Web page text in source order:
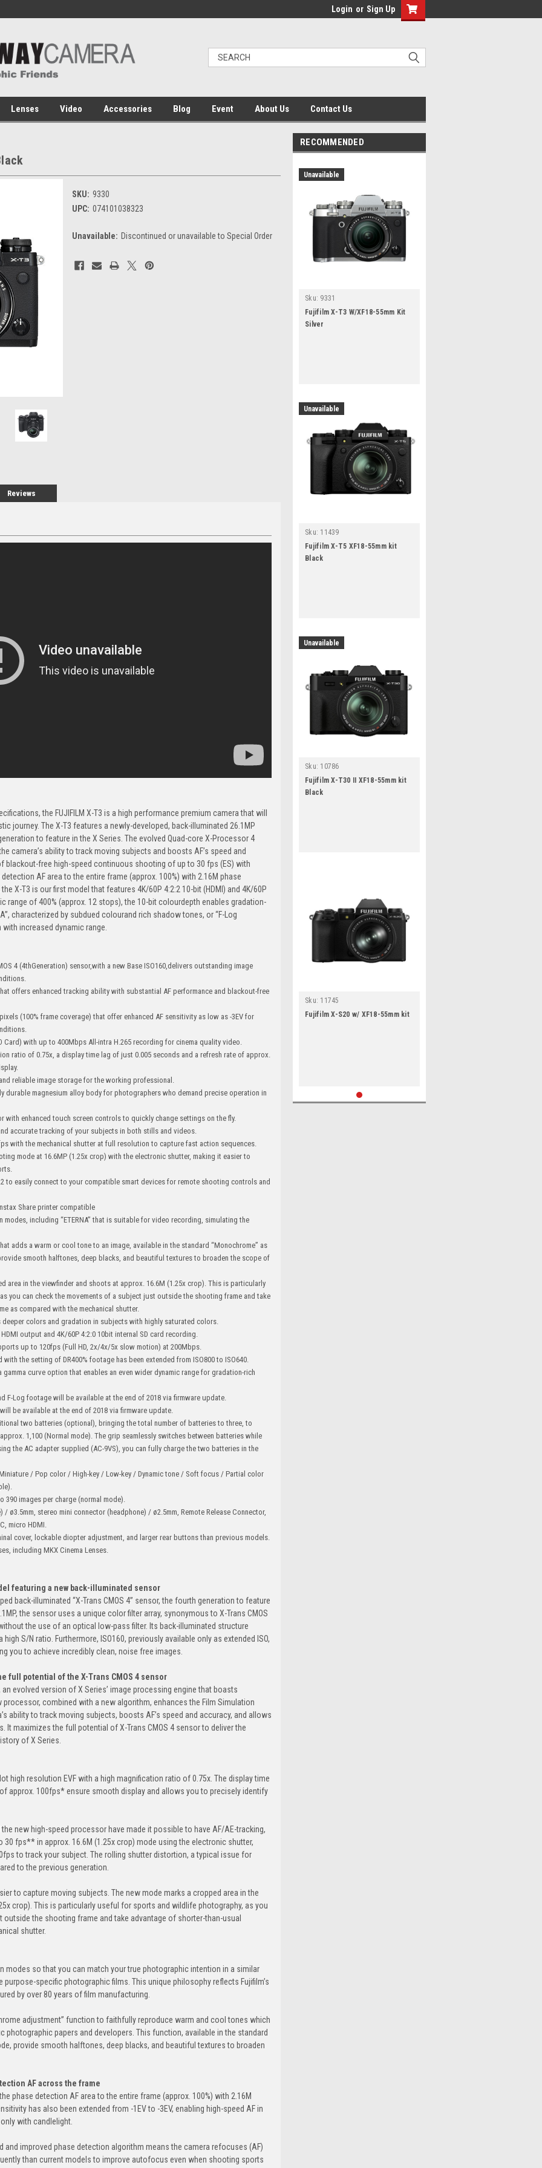
Login or Sign Up
Lenses Video Accessories Blog Event About Us Contact Us
SKU: 9330
UPC: 074101038323
Unavailable: Discontinued or unavailable to Special Order
Current
Stock:
Reviews
the FUJIFILM X-T3 is a high performance premium camera that will
journey. The X-T3 features a newly-developed, back-illuminated 26.1MP
to feature in the X Series. The evolved Quad-core X-Processor 4
camera’s ability to track moving subjects and boosts AF’s speed and
blackout-free high-speed continuous shooting of up to 30 fps (ES) with
AF area to the entire frame (approx. 100%) with 2.16M phase
X-T3 is our first model that features 4K/60P 4:2:2 10-bit (HDMI) and 4K/60P
range of 400% (approx. 12 stops), the 10-bit colourdepth enables gradation-
characterized by subdued colourand rich shadow tones, or “F-Log
increased dynamic range.
4 (4thGeneration) sensor,with a new Base ISO160,delivers outstanding image
offers enhanced tracking ability with substantial AF performance and blackout-free
(100% frame coverage) that offer enhanced AF sensitivity as low as -3EV for
Card) with up to 400Mbps All-intra H.265 recording for cinema quality video.
ratio of 0.75x, a display time lag of just 0.005 seconds and a refresh rate of approx.
reliable image storage for the working professional.
durable magnesium alloy body for photographers who demand precise operation in
with enhanced touch screen controls to quickly change settings on the fly.
accurate tracking of your subjects in both stills and videos.
with the mechanical shutter at full resolution to capture fast action sequences.
mode at 16.6MP (1.25x crop) with the electronic shutter, making it easier to
to easily connect to your compatible smart devices for remote shooting controls and
Share printer compatible
including “ETERNA” that is suitable for video recording, simulating the
adds a warm or cool tone to an image, available in the standard “Monochrome” as
smooth halftones, deep blacks, and beautiful textures to broaden the scope of
area in the viewfinder and shoots at approx. 16.6M (1.25x crop). This is particularly
you can check the movements of a subject just outside the shooting frame and take
as compared with the mechanical shutter.
colors and gradation in subjects with highly saturated colors.
output and 4K/60P 4:2:0 10bit internal SD card recording.
up to 120fps (Full HD, 2x/4x/5x slow motion) at 200Mbps.
the setting of DR400% footage has been extended from ISO800 to ISO640.
gamma curve option that enables an even wider dynamic range for gradation-rich
F-Log footage will be available at the end of 2018 via firmware update.
be available at the end of 2018 via firmware update.
two batteries (optional), bringing the total number of batteries to three, to
1,100 (Normal mode). The grip seamlessly switches between batteries while
the AC adapter supplied (AC-9VS), you can fully charge the two batteries in the
/ Pop color / High-key / Low-key / Dynamic tone / Soft focus / Partial color
390 images per charge (normal mode).
ø3.5mm, stereo mini connector (headphone) / ø2.5mm, Remote Release Connector,
micro HDMI.
cover, lockable diopter adjustment, and larger rear buttons than previous models.
including MKX Cinema Lenses.
featuring a new back-illuminated sensor
back-illuminated “X-Trans CMOS 4” sensor, the fourth generation to feature
the sensor uses a unique color filter array, synonymous to X-Trans CMOS
the use of an optical low-pass filter. Its back-illuminated structure
S/N ratio. Furthermore, ISO160, previously available only as extended ISO,
you to achieve incredibly clean, noise free images.
full potential of the X-Trans CMOS 4 sensor
an evolved version of X Series’ image processing engine that boasts
combined with a new algorithm, enhances the Film Simulation
ability to track moving subjects, boosts AF’s speed and accuracy, and allows
It maximizes the full potential of X-Trans CMOS 4 sensor to deliver the
of X Series.
high resolution EVF with a high magnification ratio of 0.75x. The display time
approx. 100fps* ensure smooth display and allows you to precisely identify
new high-speed processor have made it possible to have AF/AE-tracking,
fps** in approx. 16.6M (1.25x crop) mode using the electronic shutter,
to track your subject. The rolling shutter distortion, a typical issue for
to the previous generation.
to capture moving subjects. The new mode marks a cropped area in the
crop). This is particularly useful for sports and wildlife photography, as you
the shooting frame and take advantage of shorter-than-usual
shutter.
modes so that you can match your true photographic intention in a similar
specific photographic films. This unique philosophy reflects Fujifilm’s
by over 80 years of film manufacturing.
adjustment” function to faithfully reproduce warm and cool tones which
photographic papers and developers. This function, available in the standard
provide smooth halftones, deep blacks, and beautiful textures to broaden
AF across the frame
phase detection AF area to the entire frame (approx. 100%) with 2.16M
has also been extended from -1EV to -3EV, enabling high-speed AF in
with candlelight.
and improved phase detection algorithm means the camera refocuses (AF)
than current models to improve autofocus even when shooting sports
RECOMMENDED
Unavailable
Sku: 9331
Fujifilm X-T3 W/XF18-55mm Kit
Silver
Unavailable
Sku: 11439
Fujifilm X-T5 XF18-55mm kit
Black
Unavailable
Sku: 10786
Fujifilm X-T30 II XF18-55mm kit
Black
Sku: 11745
Fujifilm X-S20 w/ XF18-55mm kit